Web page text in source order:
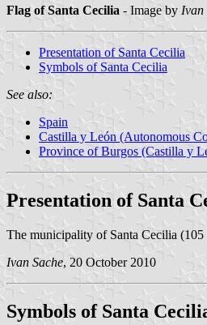
Flag of Santa Cecilia - Image by Ivan
Presentation of Santa Cecilia
Symbols of Santa Cecilia
See also:
Spain
Castilla y León (Autonomous
Province of Burgos (Castilla y
Presentation of Santa
The municipality of Santa Cecilia
Ivan Sache, 20 October 2010
Symbols of Santa